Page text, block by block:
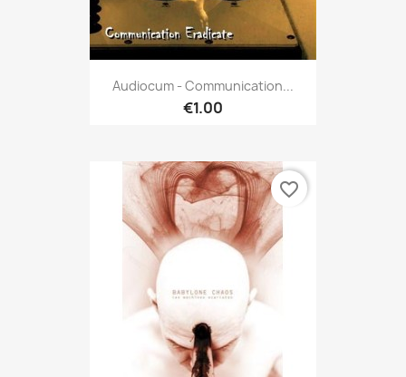
Audiocum - Communication...
€1.00
favorite_border